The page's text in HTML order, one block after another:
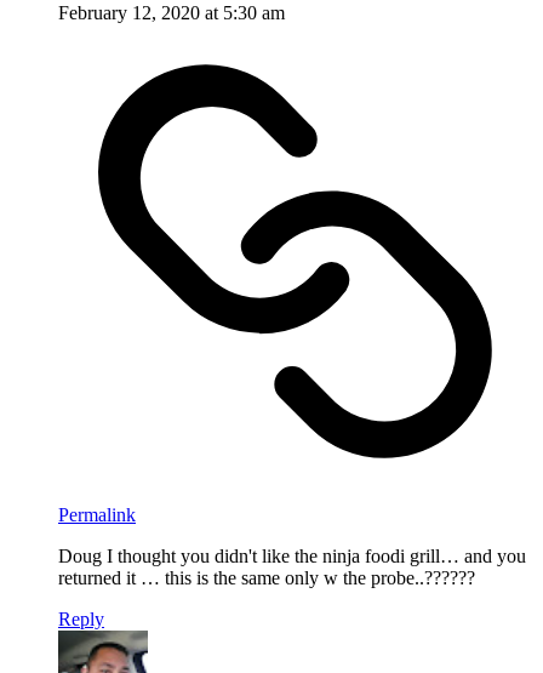
February 12, 2020 at 5:30 am
Permalink
Doug I thought you didn't like the ninja foodi grill… and you
returned it … this is the same only w the probe..??????
Reply